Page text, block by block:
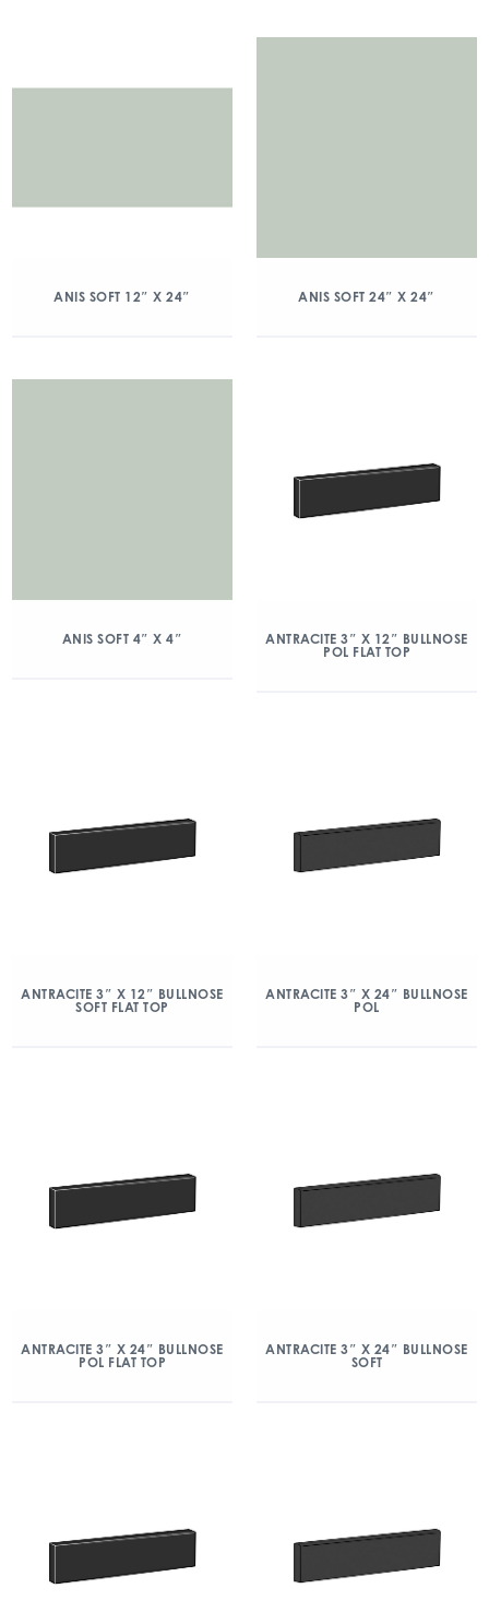
ANIS SOFT 12″ X 24″ ANIS SOFT 24″ X 24″
ANIS SOFT 4″ X 4″
ANTRACITE 3″ X 12″ BULLNOSE
POL FLAT TOP
ANTRACITE 3″ X 12″ BULLNOSE
SOFT FLAT TOP
ANTRACITE 3″ X 24″ BULLNOSE
POL
ANTRACITE 3″ X 24″ BULLNOSE
POL FLAT TOP
ANTRACITE 3″ X 24″ BULLNOSE
SOFT